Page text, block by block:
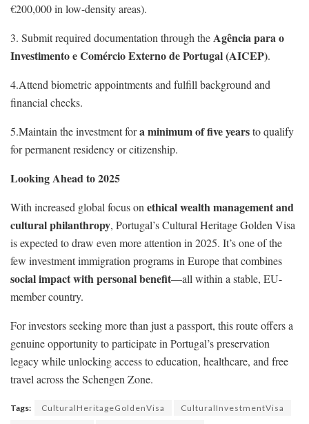
€200,000 in low-density areas).
3. Submit required documentation through theAgência para o
Investimento e Comércio Externo de Portugal (AICEP).
4.Attend biometric appointments and fulfill background and
financial checks.
5.Maintain the investment fora minimum of five yearsto qualify
for permanent residency or citizenship.
Looking Ahead to 2025
With increased global focus on ethical wealth management and
cultural philanthropy, Portugal’s Cultural Heritage Golden Visa
is expected to draw even more attention in 2025. It’s one of the
few investment immigration programs in Europe that combines
social impact with personal benefit—all within a stable, EU-
member country.
For investors seeking more than just a passport, this route offers a
genuine opportunity to participate in Portugal’s preservation
legacy while unlocking access to education, healthcare, and free
travel across the Schengen Zone.
Tags: CulturalHeritageGoldenVisa
CulturalInvestmentVisa